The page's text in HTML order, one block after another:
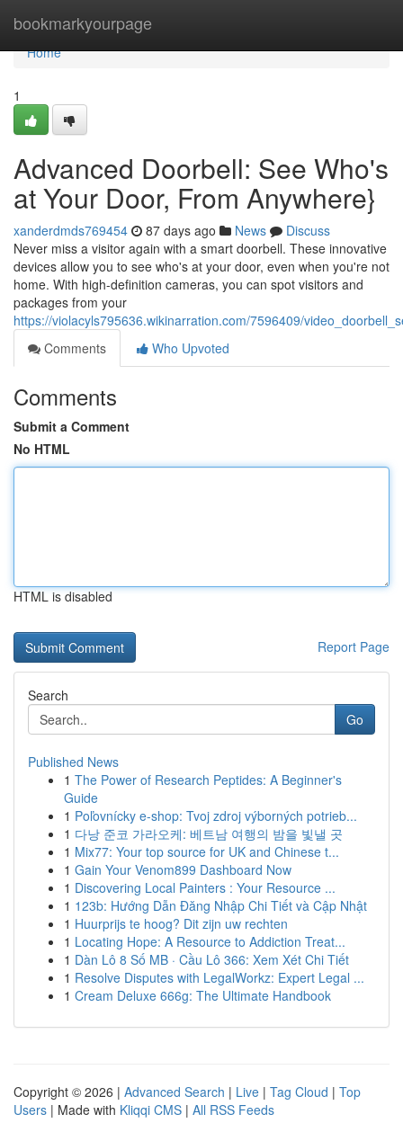
bookmarkyourpage
Home
Home
1
Advanced Doorbell: See Who's
at Your Door, From Anywhere}
xanderdmds769454 87 days ago News
Discuss
Never miss a visitor again with a smart doorbell. These innovative
devices allow you to see who's at your door, even when you're not
home. With high-definition cameras, you can spot visitors and
packages from your
https://violacyls795636.wikinarration.com/7596409/
Comments
Who Upvoted
Comments
Submit a Comment
No HTML
HTML is disabled
Report Page
Search
Go
Published News
1 The Power of Research Peptides: A Beginner's
Guide
1 Poľovnícky e-shop: Tvoj zdroj výborných potrieb...
1 다낭 준코 가라오케: 베트남 여행의 밤을 빛낼 곳
1 Mix77: Your top source for UK and Chinese t...
1 Gain Your Venom899 Dashboard Now
1 Discovering Local Painters : Your Resource ...
1 123b: Hướng Dẫn Đăng Nhập Chi Tiết và Cập Nhật
1 Huurprijs te hoog? Dit zijn uw rechten
1 Locating Hope: A Resource to Addiction Treat...
1 Dàn Lô 8 Số MB · Cầu Lô 366: Xem Xét Chi Tiết
1 Resolve Disputes with LegalWorkz: Expert Legal ...
1 Cream Deluxe 666g: The Ultimate Handbook
Copyright © 2026 | Advanced Search | Live | Tag Cloud | Top
Users | Made with Kliqqi CMS | All RSS Feeds